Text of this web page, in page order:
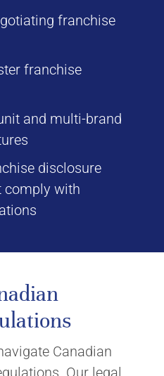
franchise
franchise
and multi-brand
disclosure
comply with
Canadian
Our legal